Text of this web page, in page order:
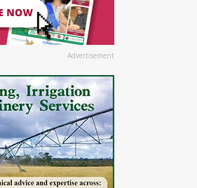
Advertisement